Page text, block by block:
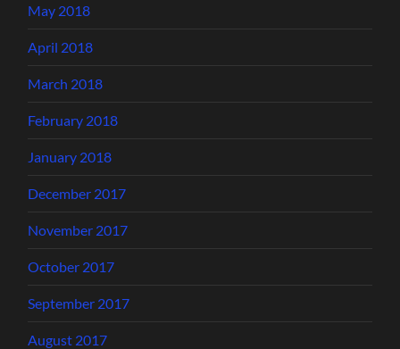
May 2018
April 2018
March 2018
February 2018
January 2018
December 2017
November 2017
October 2017
September 2017
August 2017